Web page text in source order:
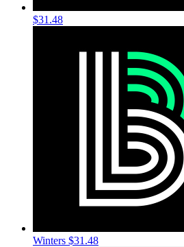
$31.48
Winters $31.48